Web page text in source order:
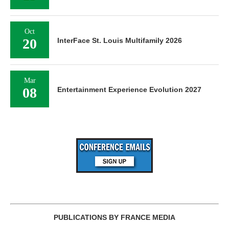
Oct
20 InterFace St. Louis Multifamily 2026
Mar
08 Entertainment Experience Evolution 2027
PUBLICATIONS BY FRANCE MEDIA